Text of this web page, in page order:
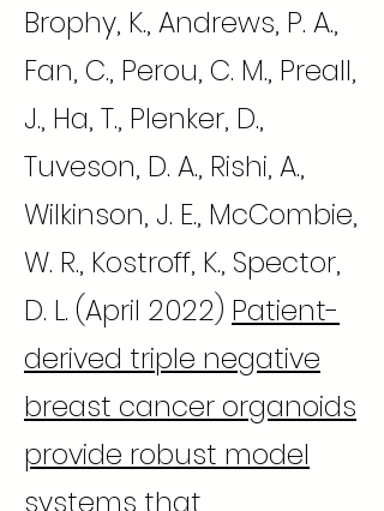
Brophy, K., Andrews, P. A.,
Fan, C., Perou, C. M., Preall,
J., Ha, T., Plenker, D.,
Tuveson, D. A., Rishi, A.,
Wilkinson, J. E., McCombie,
W. R., Kostroff, K., Spector,
D. L. (April 2022) Patient-
derived triple negative
breast cancer organoids
provide robust model
systems that